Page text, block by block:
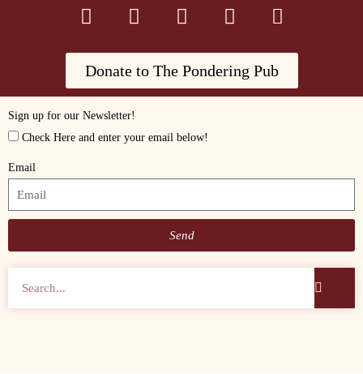
Donate to The Pondering Pub
Sign up for our Newsletter!
Check Here and enter your email below!
Email
Send